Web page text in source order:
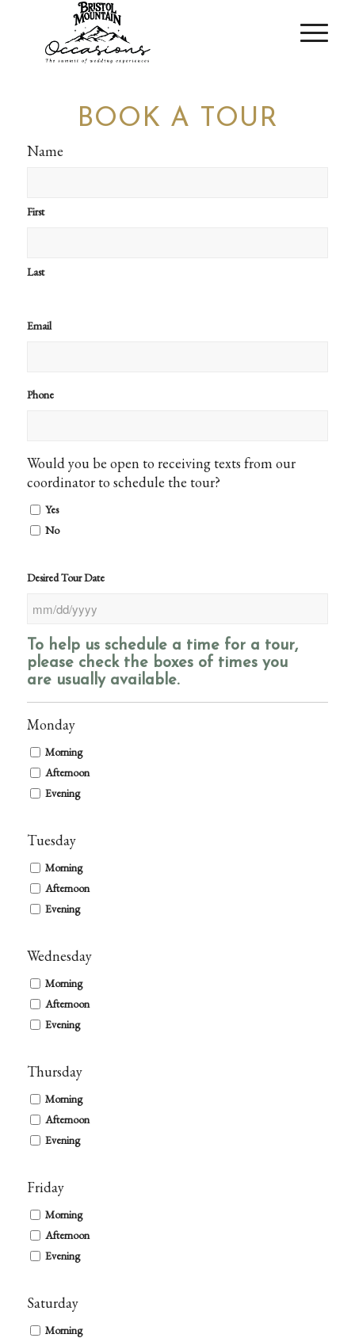
BOOK A TOUR
Name
First
Last
Email
Phone
Would you be open to receiving texts from our
coordinator to schedule the tour?
Yes
No
Desired Tour Date
MM
slash
DD
slash
To help us schedule a time for a tour,
please check the boxes of times you
are usually available.
Monday
Morning
Afternoon
Evening
Tuesday
Morning
Afternoon
Evening
Wednesday
Morning
Afternoon
Evening
Thursday
Morning
Afternoon
Evening
Friday
Morning
Afternoon
Evening
Saturday
Morning